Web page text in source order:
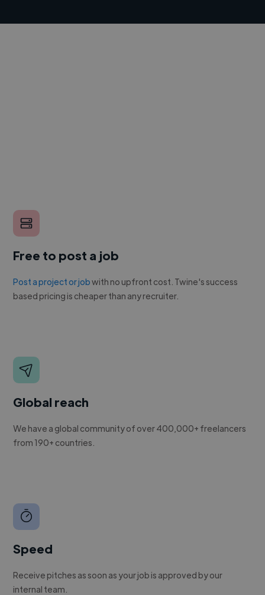
Free to post a job
Post a project or jobwith no upfront cost. Twine's success
based pricing is cheaper than any recruiter.
Global reach
We have a global community of over 400,000+ freelancers
from 190+ countries.
Speed
Receive pitches as soon as your job is approved by our
internal team.